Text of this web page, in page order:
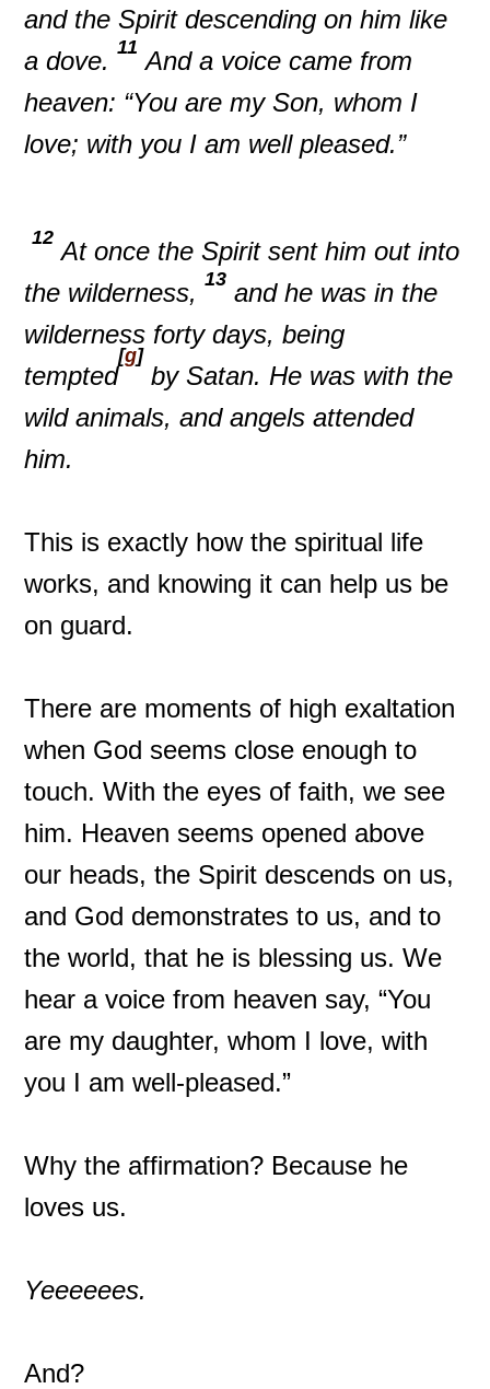
and the Spirit descending on him like
a dove. 11 And a voice came from
heaven: “You are my Son, whom I
love; with you I am well pleased.”
12 At once the Spirit sent him out into
the wilderness,13 and he was in the
wilderness forty days, being
tempted
[g]
by Satan. He was with the
wild animals, and angels attended
him.
This is exactly how the spiritual life
works, and knowing it can help us be
on guard.
There are moments of high exaltation
when God seems close enough to
touch. With the eyes of faith, we see
him. Heaven seems opened above
our heads, the Spirit descends on us,
and God demonstrates to us, and to
the world, that he is blessing us. We
hear a voice from heaven say, “You
are my daughter, whom I love, with
you I am well-pleased.”
Why the affirmation? Because he
loves us.
Yeeeeees.
And?